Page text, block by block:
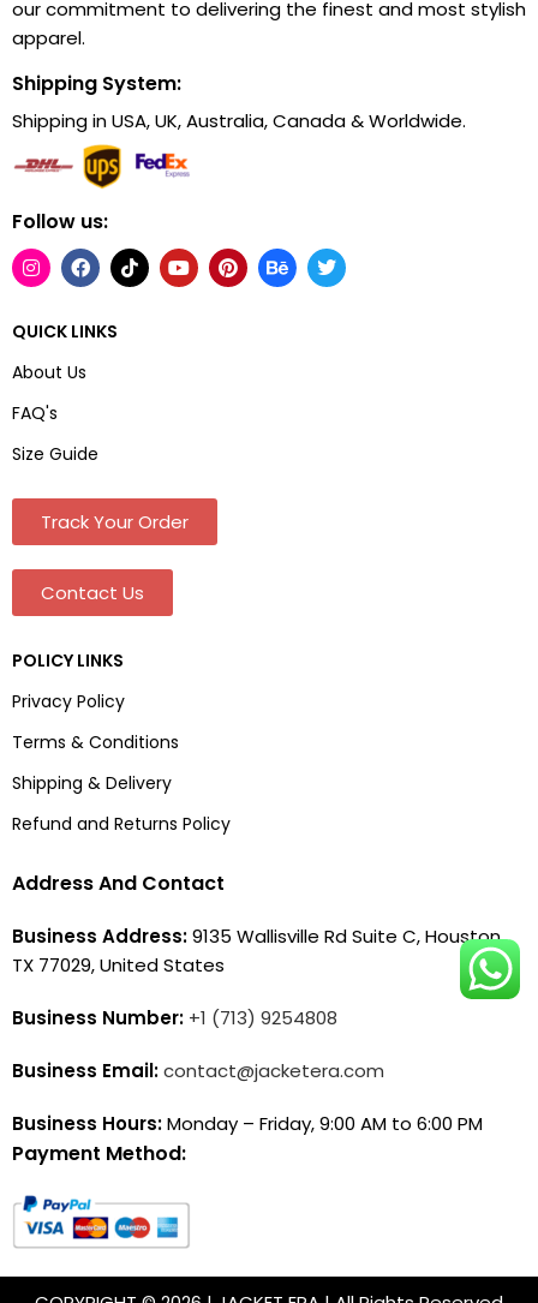
our commitment to delivering the finest and most stylish
apparel.
Shipping System:
Shipping in USA, UK, Australia, Canada & Worldwide.
Follow us:
QUICK LINKS
About Us
FAQ's
Size Guide
Track Your Order
Contact Us
POLICY LINKS
Privacy Policy
Terms & Conditions
Shipping & Delivery
Refund and Returns Policy
Address And Contact
Business Address:9135 Wallisville Rd Suite C, Houston,
TX 77029, United States
Business Number: +1 (713) 9254808
Business Email:contact@jacketera.com
Business Hours:Monday – Friday, 9:00 AM to 6:00 PM
Payment Method: